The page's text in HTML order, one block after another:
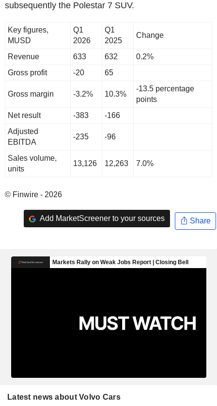
subsequently the Polestar 7 SUV.
Key figures,
MUSD
Q1
2026
Q1
2025
Change
Revenue 633 632
0.2%
Gross profit
-20 65
Gross margin -3.2% 10.3%
-13.5 percentage
points
Net result
-383
-166
Adjusted
EBITDA
-235 -96
Sales volume,
units
13,126 12,263 7.0%
© Finwire - 2026
Add MarketScreener to your sources Share
Latest news about Volvo Cars